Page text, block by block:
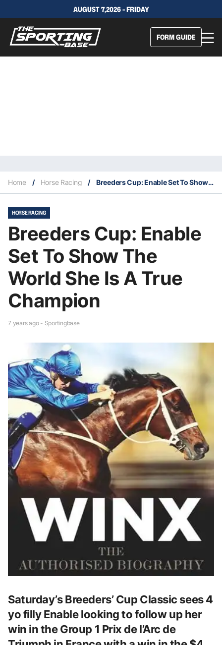
AUGUST 7,2026 - FRIDAY
FORM GUIDE
Home / Horse Racing / Breeders Cup: Enable Set To Show The World She Is A True Champion
HORSE RACING
Breeders Cup: Enable
Set To Show The
World She Is A True
Champion
7 years ago - Sportingbase
Saturday’s Breeders’ Cup Classic sees 4
yo filly Enable looking to follow up her
win in the Group 1 Prix de l’Arc de